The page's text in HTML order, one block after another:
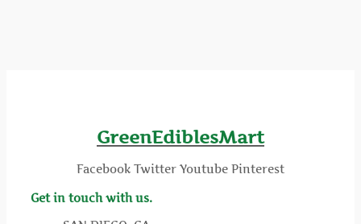
GreenEdiblesMart
Facebook Twitter Youtube Pinterest
Get in touch with us.